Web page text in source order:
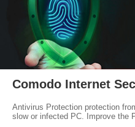
Comodo Internet
Antivirus Protection protection
slow or infected PC. Improve the